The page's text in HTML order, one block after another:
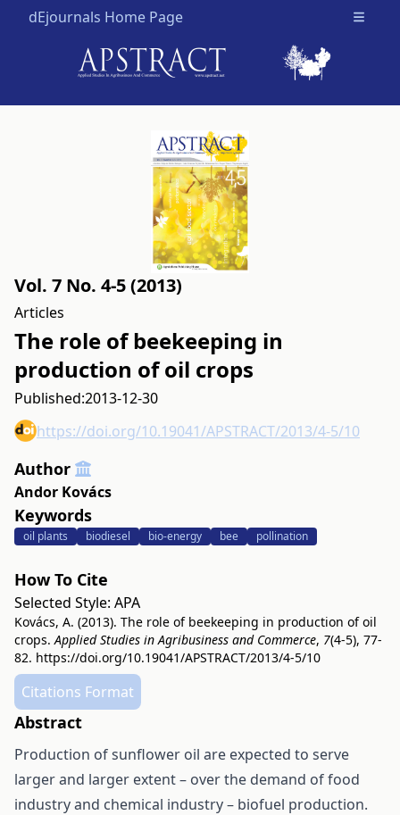
dEjournals Home Page Open
Vol. 7 No. 4-5 (2013)
Articles
The role of beekeeping in
production of oil crops
Published:2013-12-30
https://doi.org/10.19041/APSTRACT/2013/4-5/10
Author
Andor Kovács
Keywords
oil plants biodiesel bio-energy bee pollination
How To Cite
Selected Style: APA
Kovács, A. (2013). The role of beekeeping in production of oil
crops.Applied Studies in Agribusiness and Commerce, 7(4-5), 77-
82. https://doi.org/10.19041/APSTRACT/2013/4-5/10
Citations Format
Abstract
Production of sunflower oil are expected to serve
larger and larger extent – over the demand of food
industry and chemical industry – biofuel production.